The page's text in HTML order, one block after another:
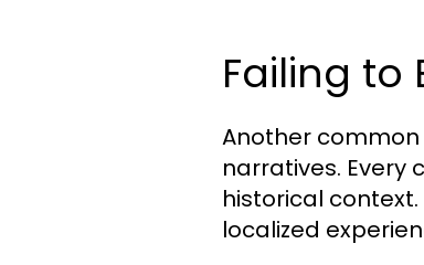
Failing to
Another
narratives. Every
historical
localized